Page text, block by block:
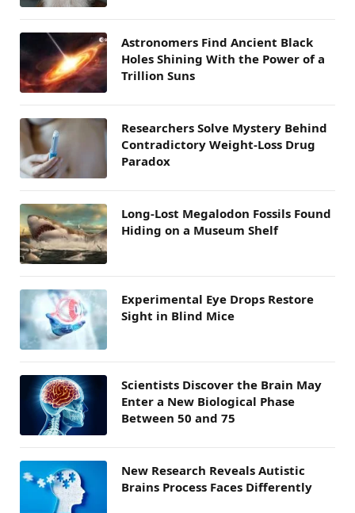
Astronomers Find Ancient Black
Holes Shining With the Power of a
Trillion Suns
Researchers Solve Mystery Behind
Contradictory Weight-Loss Drug
Paradox
Long-Lost Megalodon Fossils Found
Hiding on a Museum Shelf
Experimental Eye Drops Restore
Sight in Blind Mice
Scientists Discover the Brain May
Enter a New Biological Phase
Between 50 and 75
New Research Reveals Autistic
Brains Process Faces Differently